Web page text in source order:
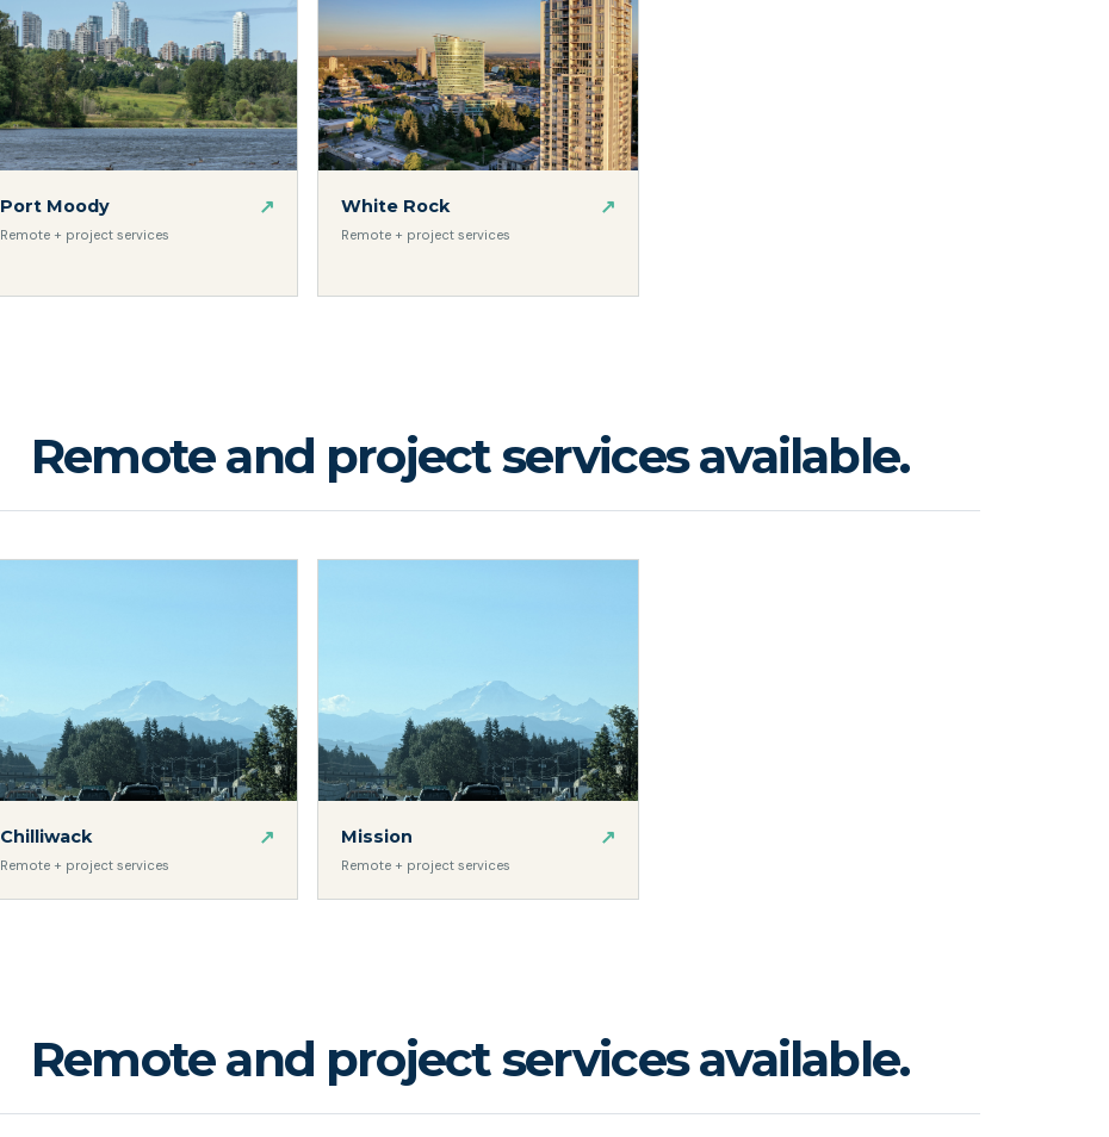
Port Moody
Remote + project services
↗ White Rock
Remote + project services
↗
Remote and project services available.
Chilliwack
Remote + project services
↗ Mission
Remote + project services
↗
Remote and project services available.